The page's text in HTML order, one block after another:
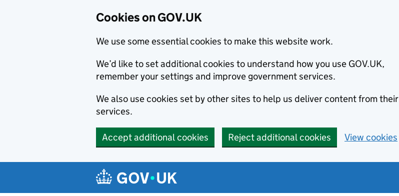
Cookies on GOV.UK
We use some essential cookies to make this website work.
We’d like to set additional cookies to understand how you use GOV.UK,
remember your settings and improve government services.
We also use cookies set by other sites to help us deliver content from their
services.
Accept additional cookies Reject additional cookies View cookies
Navigation menu